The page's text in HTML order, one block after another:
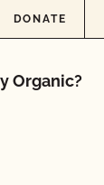
DONATE
Organic?